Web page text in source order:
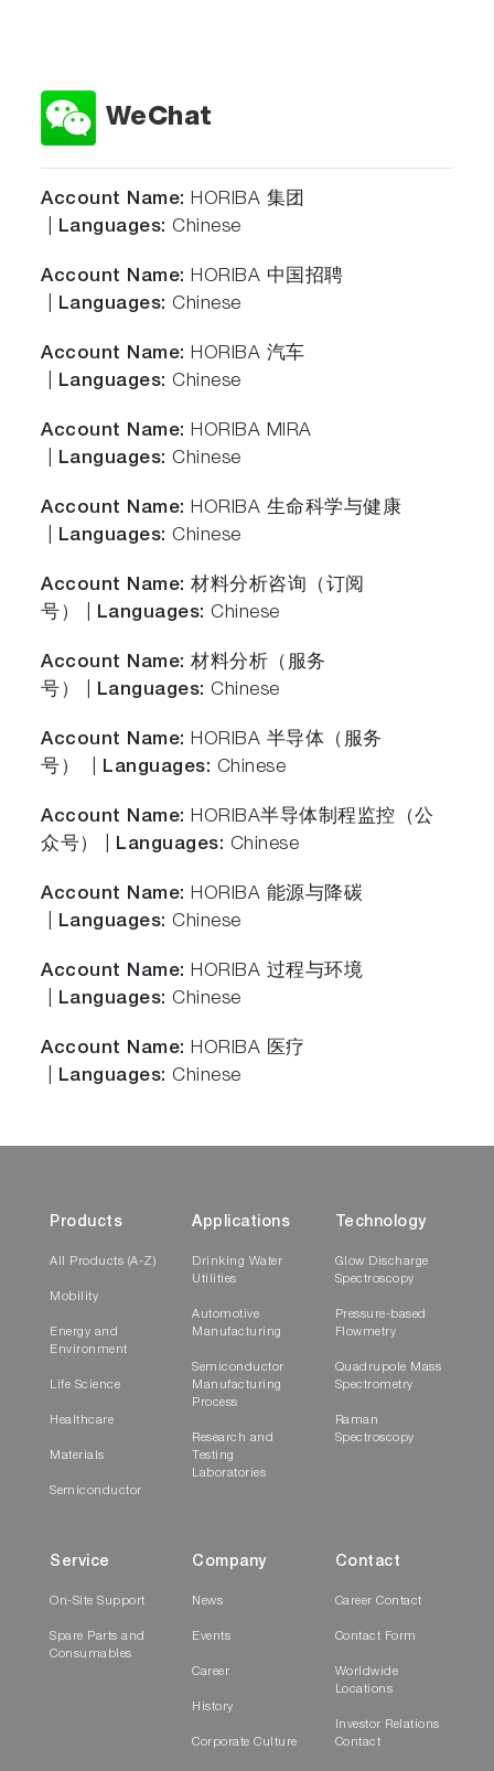
WeChat
Account Name: HORIBA 集团
Languages: Chinese
Account Name: HORIBA 中国招聘
Languages: Chinese
Account Name: HORIBA 汽车
Languages: Chinese
Account Name: HORIBA MIRA
Languages: Chinese
Account Name: HORIBA 生命科学与健康
Languages: Chinese
Account Name: 材料分析咨询（订阅
号） | Languages: Chinese
Account Name: 材料分析（服务
号） | Languages: Chinese
Account Name: HORIBA 半导体（服务
号） | Languages: Chinese
Account Name: HORIBA半导体制程监控（公
众号） | Languages: Chinese
Account Name: HORIBA 能源与降碳
Languages: Chinese
Account Name: HORIBA 过程与环境
Languages: Chinese
Account Name: HORIBA 医疗
Languages: Chinese
Products
All Products (A-Z)
Mobility
Energy and
Environment
Life Science
Healthcare
Materials
Semiconductor
Applications
Drinking Water
Utilities
Automotive
Manufacturing
Semiconductor
Manufacturing
Process
Research and
Testing
Laboratories
Technology
Glow Discharge
Spectroscopy
Pressure-based
Flowmetry
Quadrupole Mass
Spectrometry
Raman
Spectroscopy
Service
On-Site Support
Spare Parts and
Consumables
Company
News
Events
Career
History
Corporate Culture
Contact
Career Contact
Contact Form
Worldwide
Locations
Investor Relations
Contact